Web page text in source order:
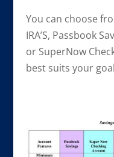
You can choose
IRA’S, Passbook
or SuperNow
best suits your